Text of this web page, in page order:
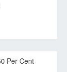
Per Cent